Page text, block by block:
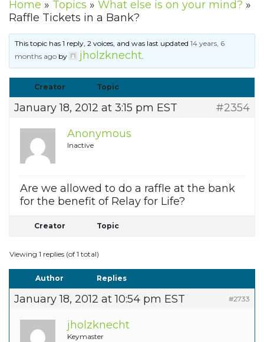
Home » Topics » What else is on your mind? »
Raffle Tickets in a Bank?
This topic has 1 reply, 2 voices, and was last updated14 years, 6
months ago by jholzknecht.
Creator Topic
January 18, 2012 at 3:15 pm EST
#2354
Anonymous
Inactive
Are we allowed to do a raffle at the bank
for the benefit of Relay for Life?
Creator Topic
Viewing 1 replies (of 1 total)
Author Replies
January 18, 2012 at 10:54 pm EST #2733
jholzknecht
Keymaster